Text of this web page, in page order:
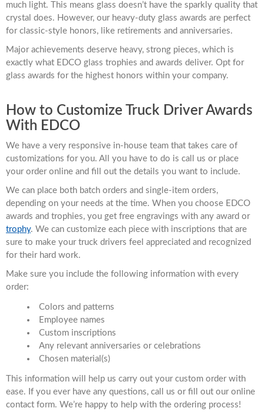
much light. This means glass doesn’t have the sparkly quality that
crystal does. However, our heavy-duty glass awards are perfect
for classic-style honors, like retirements and anniversaries.
Major achievements deserve heavy, strong pieces, which is
exactly what EDCO glass trophies and awards deliver. Opt for
glass awards for the highest honors within your company.
How to Customize Truck Driver Awards
With EDCO
We have a very responsive in-house team that takes care of
customizations for you. All you have to do is call us or place
your order online and fill out the details you want to include.
We can place both batch orders and single-item orders,
depending on your needs at the time. When you choose EDCO
awards and trophies, you get free engravings with any award or
trophy. We can customize each piece with inscriptions that are
sure to make your truck drivers feel appreciated and recognized
for their hard work.
Make sure you include the following information with every
order:
Colors and patterns
Employee names
Custom inscriptions
Any relevant anniversaries or celebrations
Chosen material(s)
This information will help us carry out your custom order with
ease. If you ever have any questions, call us or fill out our online
contact form. We’re happy to help with the ordering process!